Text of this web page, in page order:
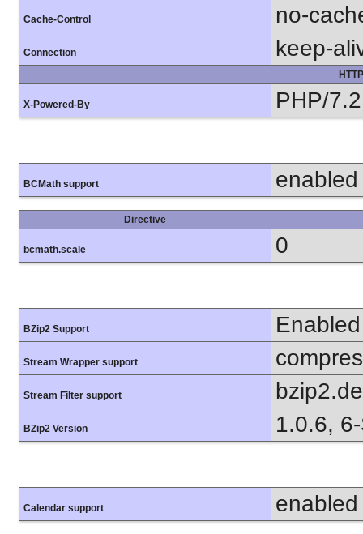
Cache-Control no-
Connection keep-
X-Powered-By PHP/
BCMath support enabled
Directive
bcmath.scale 0
BZip2 Support Enabled
Stream Wrapper support
Stream Filter support
BZip2 Version 1.0.6,
Calendar support enabled